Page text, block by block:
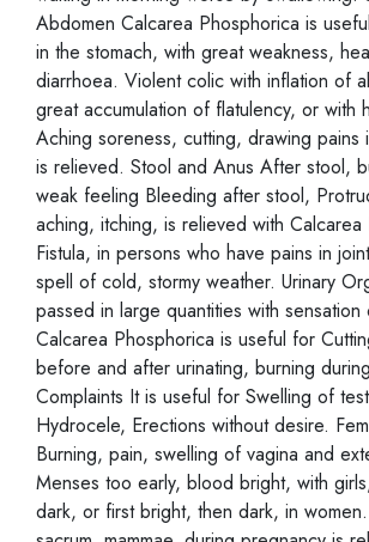
Abdomen Calcarea Phosphorica is
in the stomach, with great weakness,
diarrhoea. Violent colic with inflation of
great accumulation of flatulency, or with
Aching soreness, cutting, drawing pains
is relieved. Stool and Anus After stool,
weak feeling Bleeding after stool,
aching, itching, is relieved with Calcarea
Fistula, in persons who have pains in
spell of cold, stormy weather. Urinary
passed in large quantities with sensation
Calcarea Phosphorica is useful for
before and after urinating, burning
Complaints It is useful for Swelling of
Hydrocele, Erections without desire.
Burning, pain, swelling of vagina and
Menses too early, blood bright, with
dark, or first bright, then dark, in